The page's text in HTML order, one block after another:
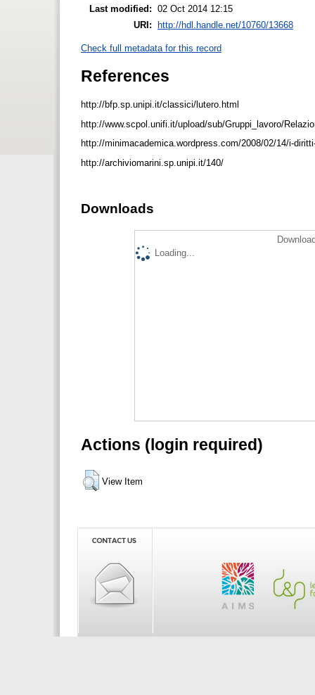
Last modified: 02 Oct 2014 12:15
URI:
http://hdl.handle.net/10760/13668
Check full metadata for this record
References
http://bfp.sp.unipi.it/classici/lutero.html
http://www.scpol.unifi.it/upload/sub/Gruppi_lavoro/
http://minimacademica.wordpress.com/2008/02/14/i-
http://archiviomarini.sp.unipi.it/140/
Downloads
Loading...
Actions (login required)
View Item